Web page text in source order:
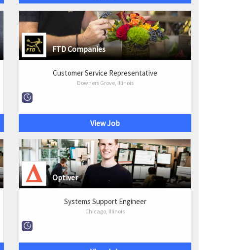
FTD Companies
Customer Service Representative
Downers Grove, Illinois
View Job
Optiver
Systems Support Engineer
Chicago, Illinois